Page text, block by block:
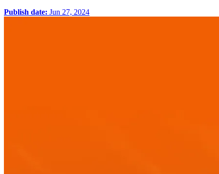
Publish date: Jun 27, 2024